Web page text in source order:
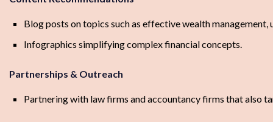
Blog posts on topics such as effective wealth
Infographics simplifying complex financial concepts.
Partnerships & Outreach
Partnering with law firms and accountancy firms that also